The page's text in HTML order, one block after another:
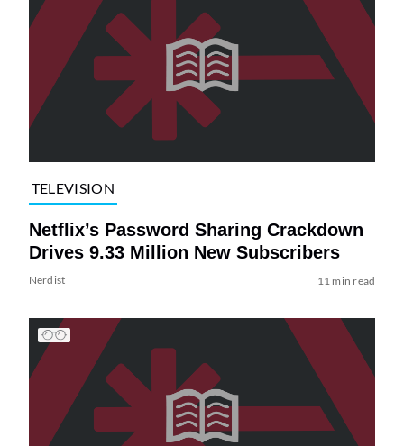
TELEVISION
Netflix’s Password Sharing Crackdown
Drives 9.33 Million New Subscribers
Nerdist 11 min read